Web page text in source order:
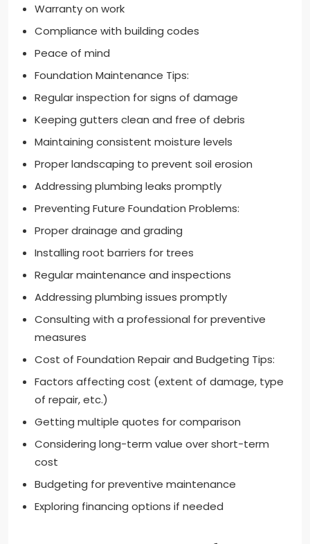
Warranty on work
Compliance with building codes
Peace of mind
Foundation Maintenance Tips:
Regular inspection for signs of damage
Keeping gutters clean and free of debris
Maintaining consistent moisture levels
Proper landscaping to prevent soil erosion
Addressing plumbing leaks promptly
Preventing Future Foundation Problems:
Proper drainage and grading
Installing root barriers for trees
Regular maintenance and inspections
Addressing plumbing issues promptly
Consulting with a professional for preventive
measures
Cost of Foundation Repair and Budgeting Tips:
Factors affecting cost (extent of damage, type
of repair, etc.)
Getting multiple quotes for comparison
Considering long-term value over short-term
cost
Budgeting for preventive maintenance
Exploring financing options if needed